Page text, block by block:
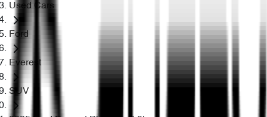
Used Cars
Ford
Everest
SUV